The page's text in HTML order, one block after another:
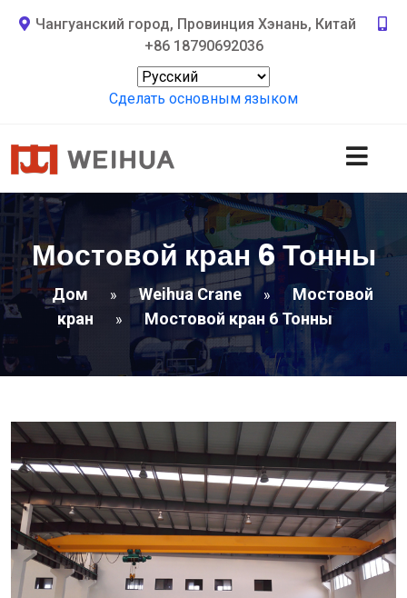
Чангуанский город, Провинция Хэнань, Китай
+86 18790692036
Сделать основным языком
Мостовой кран 6 Тонны
Дом » Weihua Crane »
Мостовой
кран
» Мостовой кран 6 Тонны